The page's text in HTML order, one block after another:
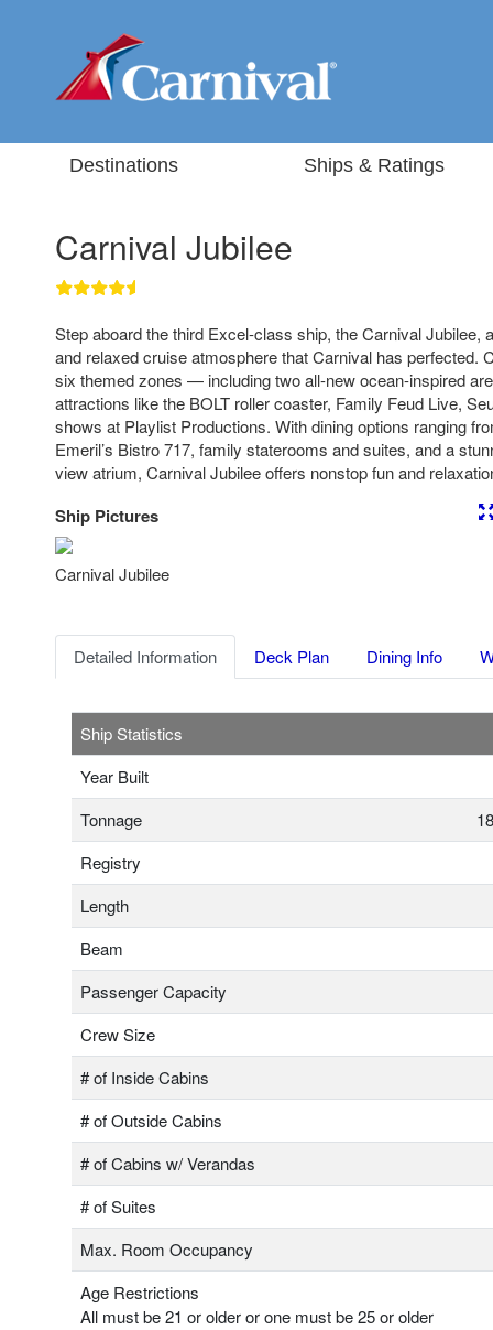
Destinations Ships & Ratings
Carnival Jubilee
Step aboard the third Excel-class ship, the Carnival Jubilee,
and relaxed cruise atmosphere that Carnival has perfected.
six themed zones — including two all-new ocean-inspired
attractions like the BOLT roller coaster, Family Feud Live,
shows at Playlist Productions. With dining options ranging
Emeril’s Bistro 717, family staterooms and suites, and a
view atrium, Carnival Jubilee offers nonstop fun and
Ship Pictures
Carnival Jubilee
Detailed Information Deck Plan Dining Info
Ship Statistics
Year Built
Tonnage
Registry
Length
Beam
Passenger Capacity
Crew Size
# of Inside Cabins
# of Outside Cabins
# of Cabins w/ Verandas
# of Suites
Max. Room Occupancy
Age Restrictions
All must be 21 or older or one must be 25 or older